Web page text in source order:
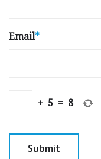
Email*
+ 5 = 8